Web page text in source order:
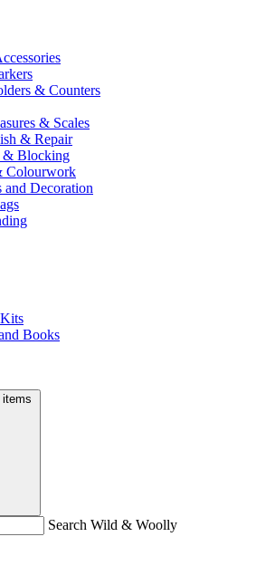
& Counters
& Scales
& Repair
& Blocking
Colourwork
and Decoration
Books
items
Search Wild & Woolly